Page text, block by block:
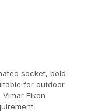
socket, bold
for outdoor
Eikon